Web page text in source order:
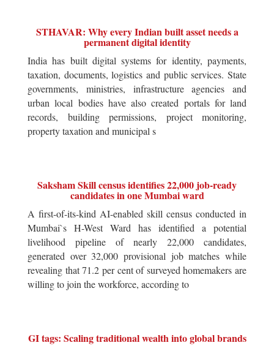
STHAVAR: Why every Indian built asset needs a
permanent digital identity
India has built digital systems for identity, payments,
taxation, documents, logistics and public services. State
governments, ministries, infrastructure agencies and
urban local bodies have also created portals for land
records, building permissions, project monitoring,
property taxation and municipal s
Saksham Skill census identifies 22,000 job-ready
candidates in one Mumbai ward
A first-of-its-kind AI-enabled skill census conducted in
Mumbai`s H-West Ward has identified a potential
livelihood pipeline of nearly 22,000 candidates,
generated over 32,000 provisional job matches while
revealing that 71.2 per cent of surveyed homemakers are
willing to join the workforce, according to
GI tags: Scaling traditional wealth into global brands